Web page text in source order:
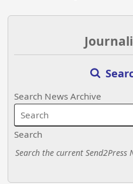
Search News Archive
Search
Search the current Send2Press